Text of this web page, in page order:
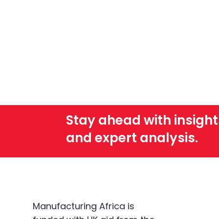
Stay ahead with
and expert analysis.
Manufacturing Africa is